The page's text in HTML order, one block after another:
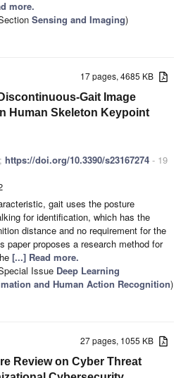
more.
Sensing and Imaging)
17 pages, 4685 KB
Gait Image
Human Skeleton Keypoint
https://doi.org/10.3390/s23167274 - 19
gait uses the posture
for identification, which has the
distance and no requirement for the
paper proposes a research method for
[...] Read more.
Issue Deep Learning
and Human Action Recognition)
27 pages, 1055 KB
Review on Cyber Threat